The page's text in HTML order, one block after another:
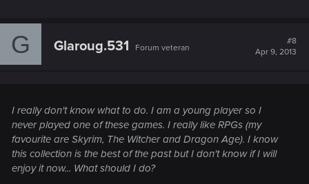
G Glaroug.531 Forum veteran
#8
Apr 9, 2013
I really don't know what to do. I am a young player so I
never played one of these games. I really like RPGs (my
favourite are Skyrim, The Witcher and Dragon Age). I know
this collection is the best of the past but I don't know if I will
enjoy it now... What should I do?